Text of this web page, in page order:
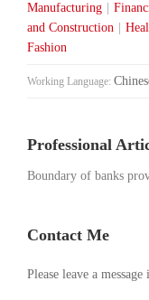
Manufacturing
and Construction
Fashion
Working Language:
Professional
Boundary of banks
Contact Me
Please leave a